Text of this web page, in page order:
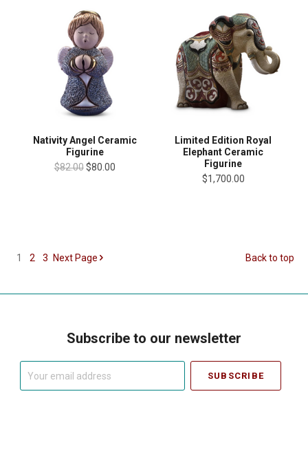
Nativity Angel Ceramic
Figurine
$82.00 $80.00
Limited Edition Royal
Elephant Ceramic
Figurine
$1,700.00
1 2 3 Next Page Back to top
Subscribe to our newsletter